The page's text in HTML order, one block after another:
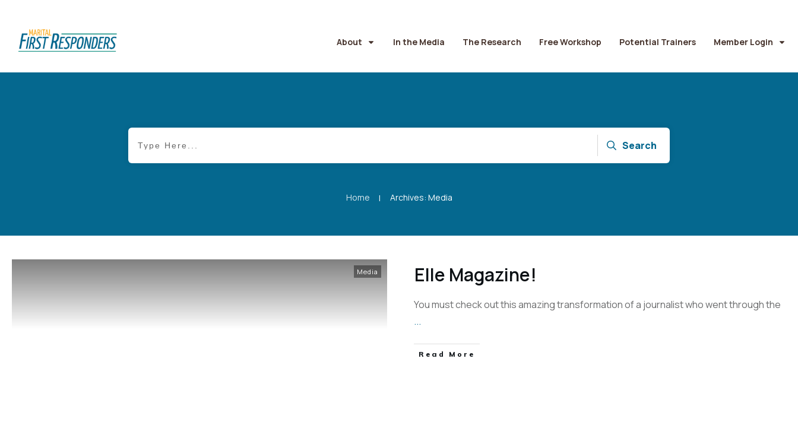
About In the Media The Research Free Workshop Potential Trainers Member Login
Search
Home | Archives: Media
Media Elle Magazine!
You must check out this amazing transformation of a journalist who went through the
...
Read More